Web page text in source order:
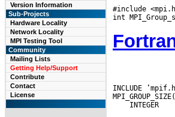
Version Information
Sub-Projects
Hardware Locality
Network Locality
MPI Testing Tool
Community
Mailing Lists
Getting Help/Support
Contribute
Contact
License
#include
INCLUDE
INTEGER